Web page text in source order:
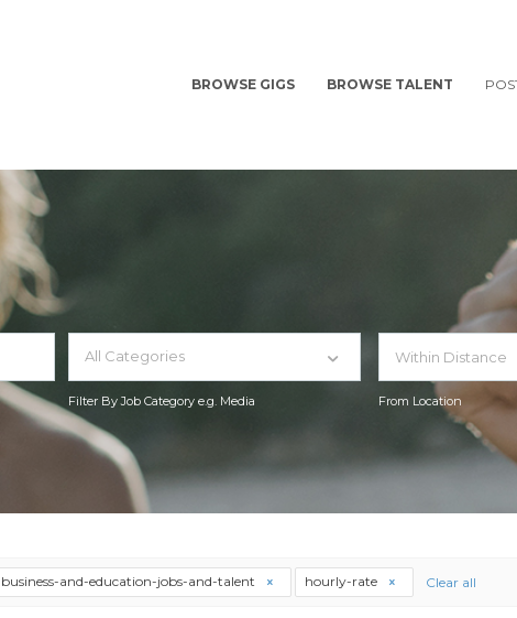
BROWSE GIGS BROWSE TALENT
All Categories
Filter By Job Category e.g. Media From Location
business-and-education-jobs-and-talent hourly-rate Clear all